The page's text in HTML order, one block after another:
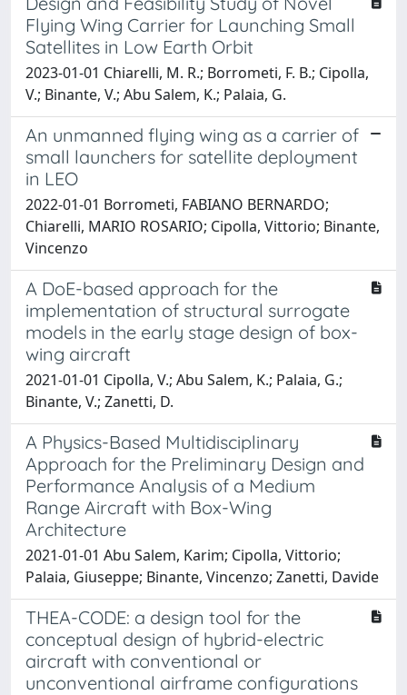
Flying Wing Carrier for Launching Small
Satellites in Low Earth Orbit
2023-01-01 Chiarelli, M. R.; Borrometi, F. B.; Cipolla,
V.; Binante, V.; Abu Salem, K.; Palaia, G.
An unmanned flying wing as a carrier of
small launchers for satellite deployment
in LEO
2022-01-01 Borrometi, FABIANO BERNARDO;
Chiarelli, MARIO ROSARIO; Cipolla, Vittorio; Binante,
Vincenzo
A DoE-based approach for the
implementation of structural surrogate
models in the early stage design of box-
wing aircraft
2021-01-01 Cipolla, V.; Abu Salem, K.; Palaia, G.;
Binante, V.; Zanetti, D.
A Physics-Based Multidisciplinary
Approach for the Preliminary Design and
Performance Analysis of a Medium
Range Aircraft with Box-Wing
Architecture
2021-01-01 Abu Salem, Karim; Cipolla, Vittorio;
Palaia, Giuseppe; Binante, Vincenzo; Zanetti, Davide
THEA-CODE: a design tool for the
conceptual design of hybrid-electric
aircraft with conventional or
unconventional airframe configurations